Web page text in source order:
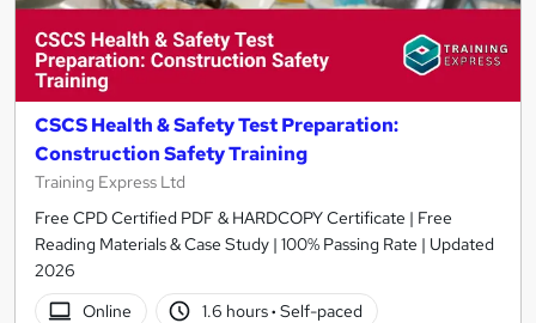
CSCS Health & Safety Test Preparation:
Construction Safety Training
Training Express Ltd
Free CPD Certified PDF & HARDCOPY Certificate | Free
Reading Materials & Case Study | 100% Passing Rate | Updated
2026
Online
1.6 hours· Self-paced